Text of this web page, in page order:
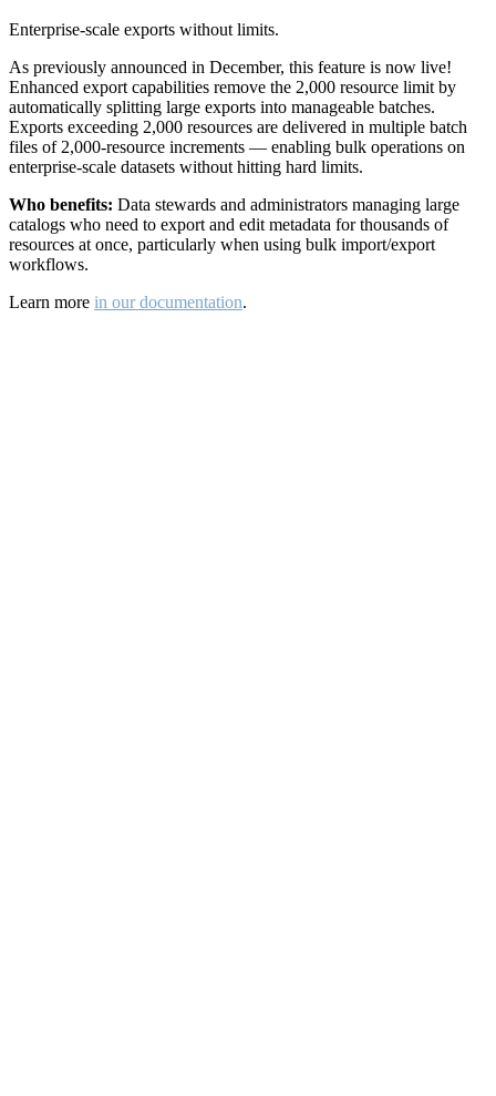
Enterprise-scale exports without limits.
As previously announced in December, this feature is now live!
Enhanced export capabilities remove the 2,000 resource limit by
automatically splitting large exports into manageable batches.
Exports exceeding 2,000 resources are delivered in multiple batch
files of 2,000-resource increments — enabling bulk operations on
enterprise-scale datasets without hitting hard limits.
Who benefits: Data stewards and administrators managing large
catalogs who need to export and edit metadata for thousands of
resources at once, particularly when using bulk import/export
workflows.
Learn more in our documentation.